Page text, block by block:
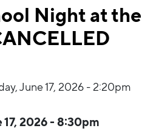
Night at the
June 17, 2026 - 2:20pm
2026 - 8:30pm